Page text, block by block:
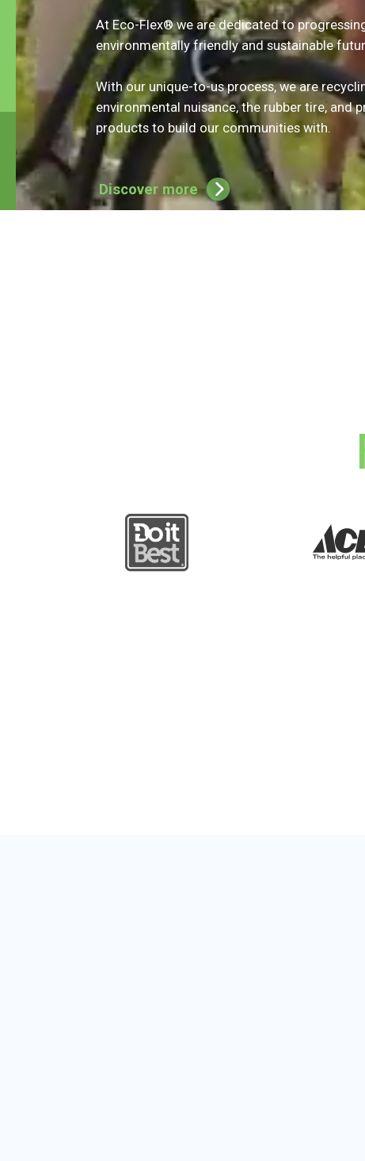
At Eco-Flex® we are dedicated to
environmentally friendly and sustainable
With our unique-to-us process, we are
environmental nuisance, the rubber tire, and
products to build our communities with.
Discover more
February 28. During this period, a link to the
digital application form is provided on their
webpage. Kal’s RePlay Fund provides funding to
Canadian nonprofit organizations for recycled
rubber products made from tires. For more
information and to access the online
application form, clickhere.